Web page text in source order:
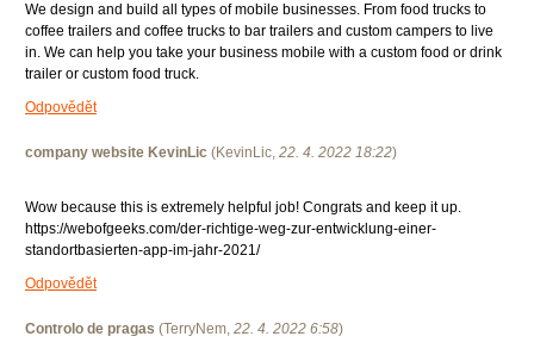
We design and build all types of mobile businesses. From food trucks to
coffee trailers and coffee trucks to bar trailers and custom campers to live
in. We can help you take your business mobile with a custom food or drink
trailer or custom food truck.
Odpovědět
company website KevinLic (KevinLic, 22. 4. 2022 18:22)
Wow because this is extremely helpful job! Congrats and keep it up.
https://webofgeeks.com/der-richtige-weg-zur-entwicklung-einer-
standortbasierten-app-im-jahr-2021/
Odpovědět
Controlo de pragas (TerryNem, 22. 4. 2022 6:58)